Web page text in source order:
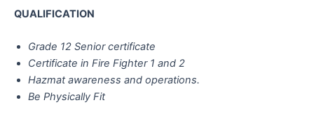
QUALIFICATION
Grade 12 Senior certificate
Certificate in Fire Fighter 1 and 2
Hazmat awareness and operations.
Be Physically Fit